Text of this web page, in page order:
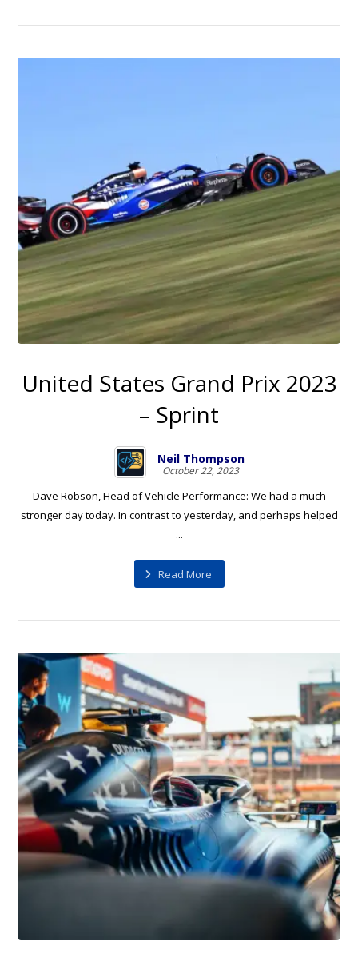
United States Grand Prix 2023
– Sprint
Neil Thompson
October 22, 2023
Dave Robson, Head of Vehicle Performance: We had a much
stronger day today. In contrast to yesterday, and perhaps helped
...
Read More